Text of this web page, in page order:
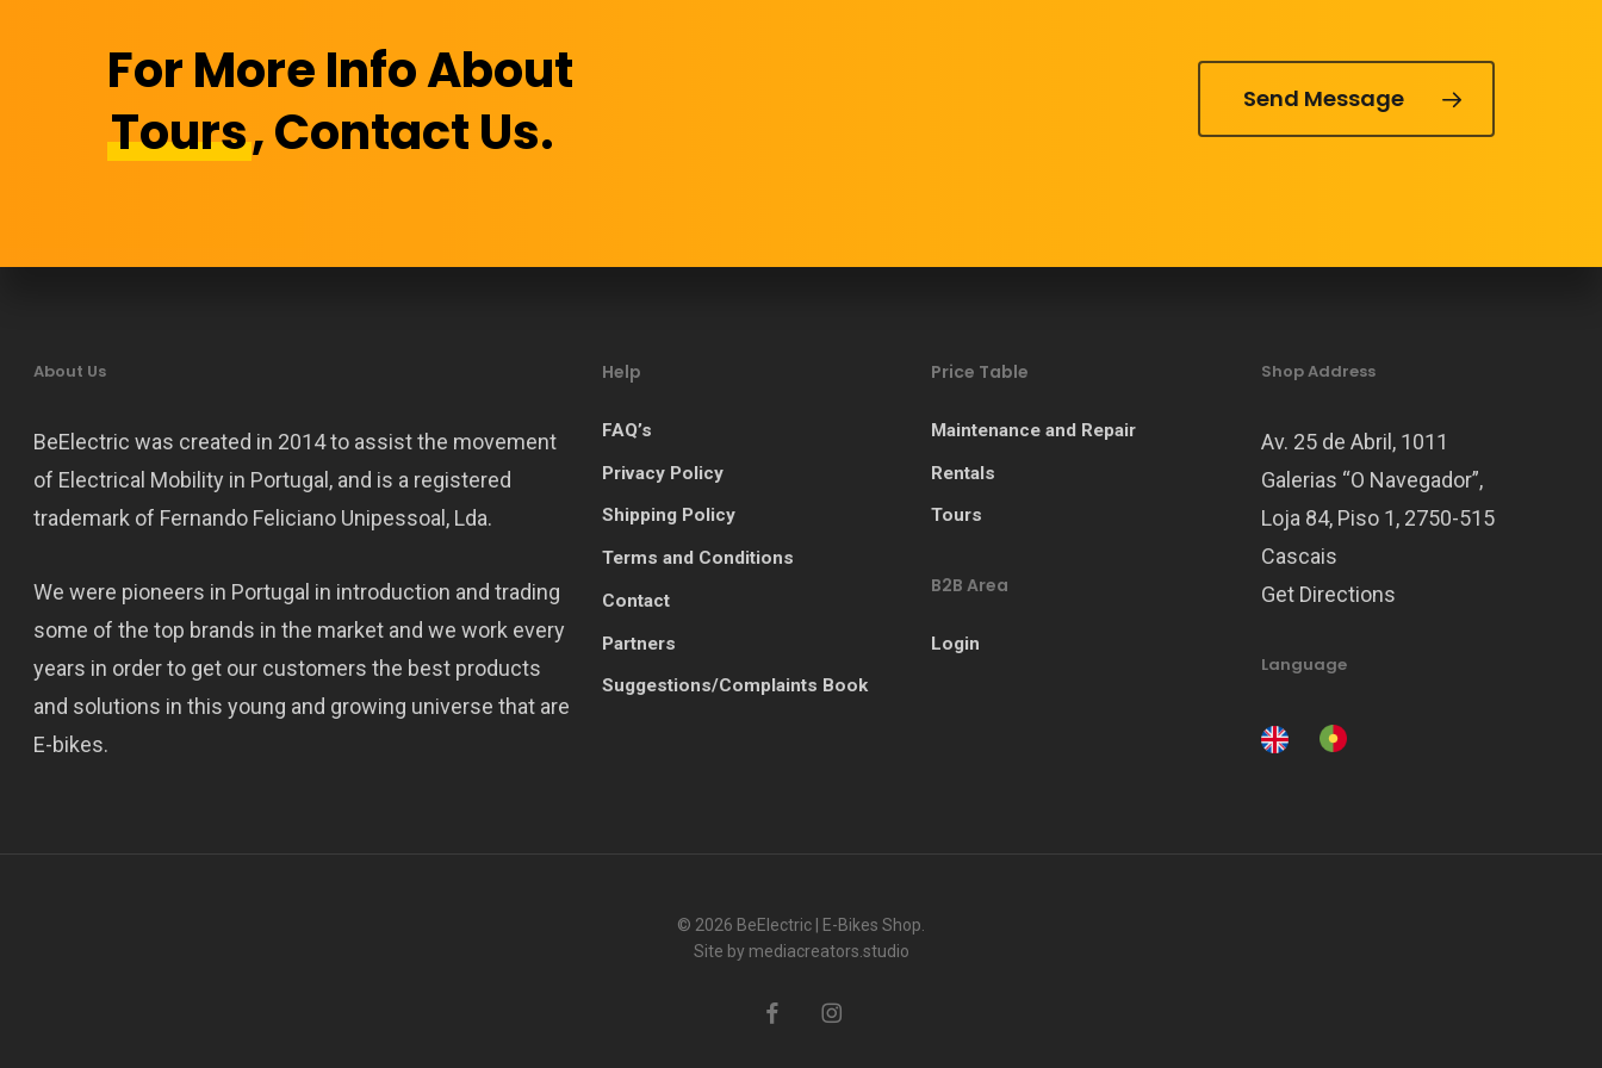
For More Info About
Tours, Contact Us. Send Message
About Us
BeElectric was created in 2014 to assist the movement
of Electrical Mobility in Portugal, and is a registered
trademark of Fernando Feliciano Unipessoal, Lda.
We were pioneers in Portugal in introduction and trading
some of the top brands in the market and we work every
years in order to get our customers the best products
and solutions in this young and growing universe that are
E-bikes.
Help
FAQ’s
Privacy Policy
Shipping Policy
Terms and Conditions
Contact
Partners
Suggestions/Complaints Book
Price Table
Maintenance and Repair
Rentals
Tours
B2B Area
Login
Shop Address
Av. 25 de Abril, 1011
Galerias “O Navegador”,
Loja 84, Piso 1, 2750-515
Cascais
Get Directions
Language
© 2026 BeElectric | E-Bikes Shop.
Site by mediacreators.studio
facebookinstagram